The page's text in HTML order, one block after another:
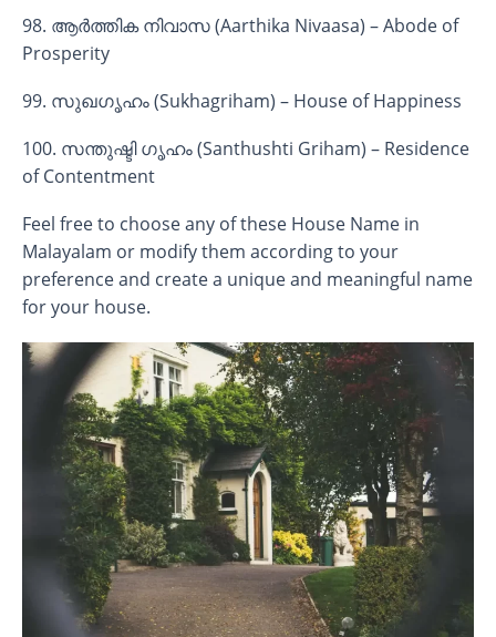
98. ആർത്തിക നിവാസ (Aarthika Nivaasa) – Abode of
Prosperity
99. സുഖഗൃഹം (Sukhagriham) – House of Happiness
100. സന്തുഷ്ടി ഗൃഹം (Santhushti Griham) – Residence
of Contentment
Feel free to choose any of these House Name in
Malayalam or modify them according to your
preference and create a unique and meaningful name
for your house.